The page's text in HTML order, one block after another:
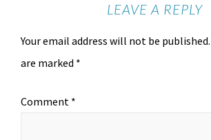
LEAVE A REPLY
Your email address will not be published.
are marked *
Comment *